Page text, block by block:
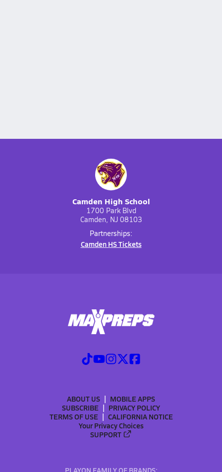
Camden High School
1700 Park Blvd
Camden, NJ 08103
Partnerships:
Camden HS Tickets
ABOUT US
MOBILE APPS
SUBSCRIBE
PRIVACY POLICY
TERMS OF USE
CALIFORNIA NOTICE
Your Privacy Choices
SUPPORT